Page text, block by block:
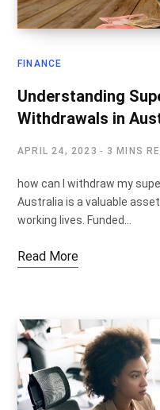
FINANCE
Understanding
Withdrawals in
APRIL 24, 2023 3 MINS
how can I withdraw my
Australia is a valuable
working lives. Funded…
Read More